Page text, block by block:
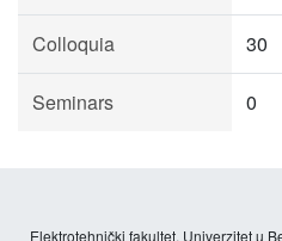
Colloquia 30
Seminars 0
Elektrotehnički fakultet, Univerzitet u